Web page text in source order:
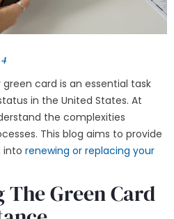
card is an essential task
in the United States. At
the complexities
This blog aims to provide
into renewing or replacing your
Green Card